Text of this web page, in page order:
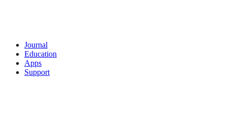
Journal
Education
Apps
Support